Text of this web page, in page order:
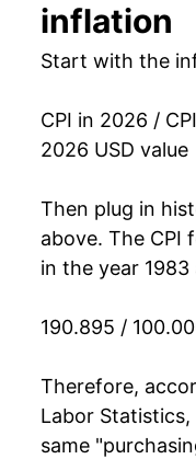
1997
1999
2001
2002
2003
2004
2005
inflation
Start with the
CPI in 2026 /
2026 USD value
Then plug in
above. The CPI
in the year
190.895 /
Therefore,
Labor
same